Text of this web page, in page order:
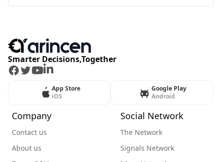
Smarter Decisions,Together
Facebook
Twitter
Youtube
LinkedIn
App Store
iOS
Google Play
Android
Company
Contact us
About us
Social Network
The Network
Signals Network